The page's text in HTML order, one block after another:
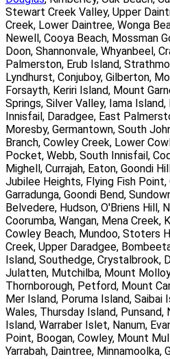
Stewart Creek Valley, Upper
Creek, Lower Daintree, Wonga
Newell, Cooya Beach, Mossman
Doon, Shannonvale, Whyanbeel,
Palmerston, Erub Island,
Lyndhurst, Conjuboy, Gilberton,
Forsayth, Keriri Island, Mount
Springs, Silver Valley, Iama
Innisfail, Daradgee, East
Moresby, Germantown, South
Branch, Cowley Creek, Lower
Pocket, Webb, South Innisfail,
Mighell, Currajah, Eaton, Goondi
Jubilee Heights, Flying Fish Point,
Garradunga, Goondi Bend,
Belvedere, Hudson, O'Briens Hill,
Coorumba, Wangan, Mena Creek,
Cowley Beach, Mundoo, Stoters
Creek, Upper Daradgee,
Island, Southedge, Crystalbrook,
Julatten, Mutchilba, Mount
Thornborough, Petford, Mount
Mer Island, Poruma Island, Saibai
Wales, Thursday Island, Punsand,
Island, Warraber Islet, Nanum,
Point, Boogan, Cowley, Mount
Yarrabah, Daintree, Minnamoolka,